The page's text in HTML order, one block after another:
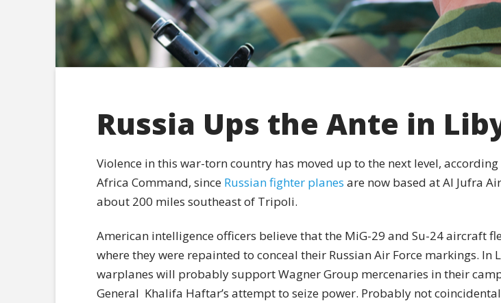
Russia Ups the Ante in
Violence in this war-torn country has moved up to the next level, according
Africa Command, since Russian fighter planes are now based at Al Jufra
about 200 miles southeast of Tripoli.
American intelligence officers believe that the MiG-29 and Su-24 aircraft
where they were repainted to conceal their Russian Air Force markings. In
warplanes will probably support Wagner Group mercenaries in their
General Khalifa Haftar’s attempt to seize power. Probably not